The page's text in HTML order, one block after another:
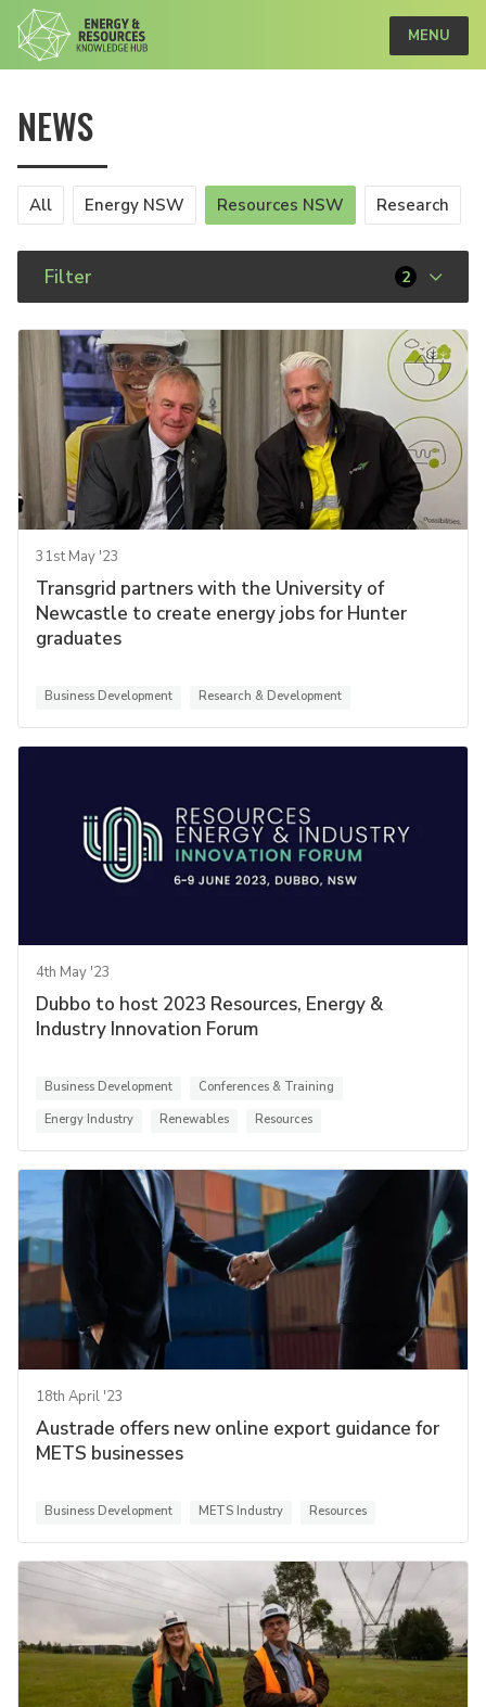
MENU
NEWS
All Energy NSW Resources NSW Research
Filter 2
31st May '23
Transgrid partners with the University of
Newcastle to create energy jobs for Hunter
graduates
Business Development Research & Development
4th May '23
Dubbo to host 2023 Resources, Energy &
Industry Innovation Forum
Business Development
Conferences & Training
Energy Industry
Renewables Resources
18th April '23
Austrade offers new online export guidance for
METS businesses
Business Development METS Industry Resources